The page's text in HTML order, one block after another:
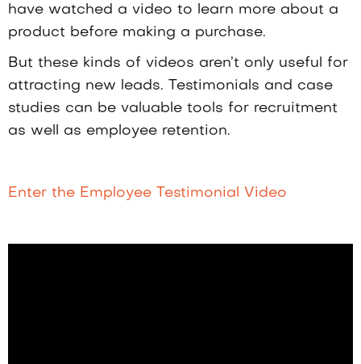
have watched a video to learn more about a
product before making a purchase.
But these kinds of videos aren’t only useful for
attracting new leads. Testimonials and case
studies can be valuable tools for recruitment
as well as employee retention.
Enter the Employee Testimonial Video